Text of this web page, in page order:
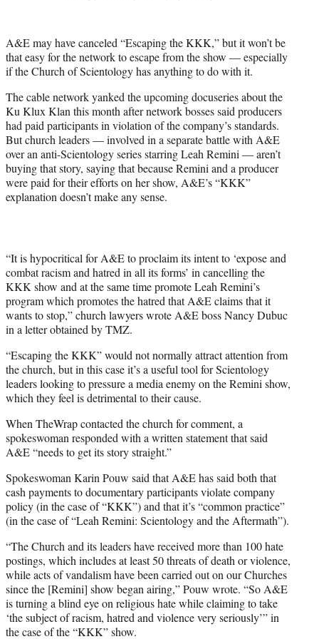
r
)
A&E may have canceled “Escaping the KKK,” but it won’t be
that easy for the network to escape from the show — especially
if the Church of Scientology has anything to do with it.
The cable network yanked the upcoming docuseries about the
Ku Klux Klan this month after network bosses said producers
had paid participants in violation of the company’s standards.
But church leaders — involved in a separate battle with A&E
over an anti-Scientology series starring Leah Remini — aren’t
buying that story, saying that because Remini and a producer
were paid for their efforts on her show, A&E’s “KKK”
explanation doesn’t make any sense.
“It is hypocritical for A&E to proclaim its intent to ‘expose and
combat racism and hatred in all its forms’ in cancelling the
KKK show and at the same time promote Leah Remini’s
program which promotes the hatred that A&E claims that it
wants to stop,” church lawyers wrote A&E boss Nancy Dubuc
in a letter obtained by TMZ.
“Escaping the KKK” would not normally attract attention from
the church, but in this case it’s a useful tool for Scientology
leaders looking to pressure a media enemy on the Remini show,
which they feel is detrimental to their cause.
When TheWrap contacted the church for comment, a
spokeswoman responded with a written statement that said
A&E “needs to get its story straight.”
Spokeswoman Karin Pouw said that A&E has said both that
cash payments to documentary participants violate company
policy (in the case of “KKK”) and that it’s “common practice”
(in the case of “Leah Remini: Scientology and the Aftermath”).
“The Church and its leaders have received more than 100 hate
postings, which includes at least 50 threats of death or violence,
while acts of vandalism have been carried out on our Churches
since the [Remini] show began airing,” Pouw wrote. “So A&E
is turning a blind eye on religious hate while claiming to take
‘the subject of racism, hatred and violence very seriously’” in
the case of the “KKK” show.